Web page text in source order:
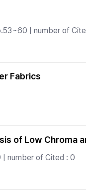
| number of
Fabrics
of Low Chroma
| number of Cited : 0